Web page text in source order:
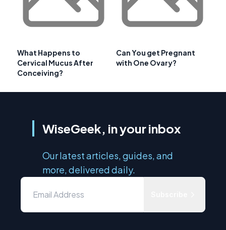
What Happens to
Cervical Mucus After
Conceiving?
Can You get Pregnant
with One Ovary?
WiseGeek, in your inbox
Our latest articles, guides, and
more, delivered daily.